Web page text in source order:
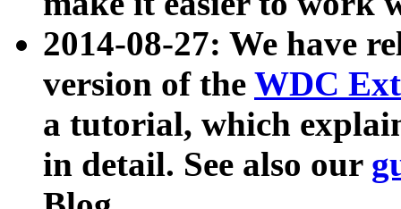
2014-08-27: We have
version of the WDC
a tutorial, which
in detail. See also our